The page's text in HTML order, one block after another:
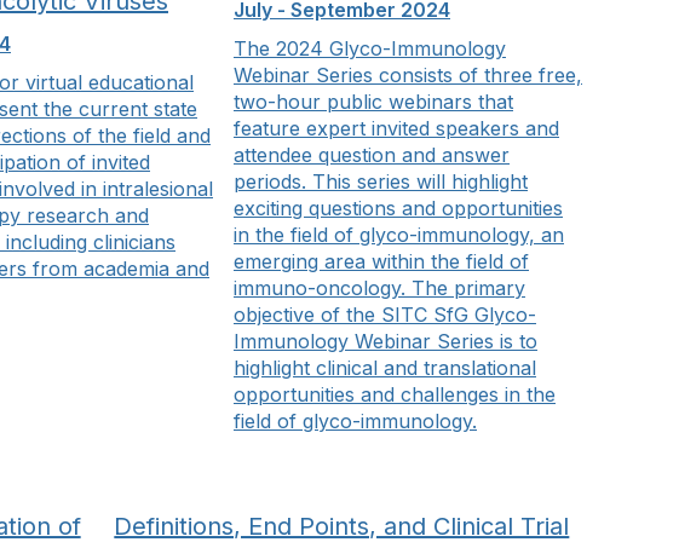
virtual educational
the current state
of the field and
of invited
in intralesional
research and
clinicians
from academia and
July - September 2024
The 2024 Glyco-Immunology
Webinar Series consists of three free,
two-hour public webinars that
feature expert invited speakers and
attendee question and answer
periods. This series will highlight
exciting questions and opportunities
in the field of glyco-immunology, an
emerging area within the field of
immuno-oncology. The primary
objective of the SITC SfG Glyco-
Immunology Webinar Series is to
highlight clinical and translational
opportunities and challenges in the
field of glyco-immunology.
of
Definitions, End Points, and Clinical Trial